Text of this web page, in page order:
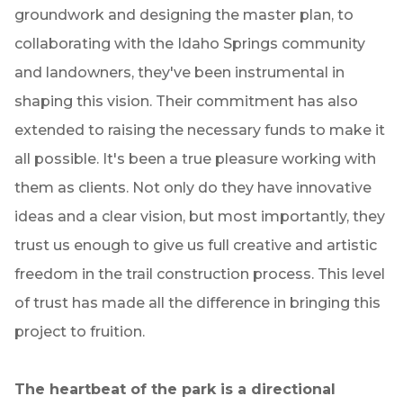
groundwork and designing the master plan, to
collaborating with the Idaho Springs community
and landowners, they've been instrumental in
shaping this vision. Their commitment has also
extended to raising the necessary funds to make it
all possible. It's been a true pleasure working with
them as clients. Not only do they have innovative
ideas and a clear vision, but most importantly, they
trust us enough to give us full creative and artistic
freedom in the trail construction process. This level
of trust has made all the difference in bringing this
project to fruition.
The heartbeat of the park is a directional